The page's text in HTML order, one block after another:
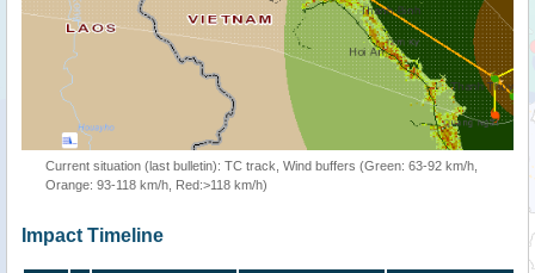
Current situation (last bulletin): TC track, Wind buffers (Green: 63-92 km/h,
Orange: 93-118 km/h, Red:>118 km/h)
Impact Timeline